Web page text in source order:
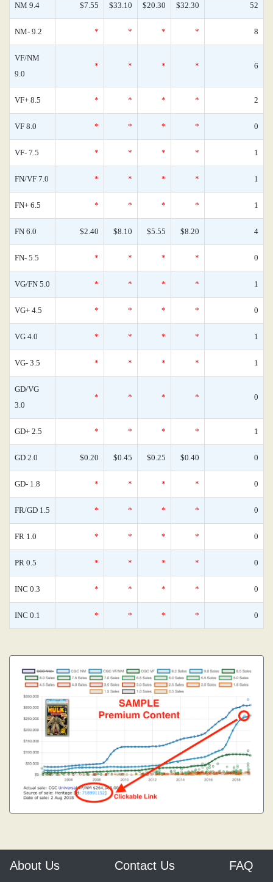
NM 9.4 $7.55 $33.10 $20.30 $32.30 52
NM- 9.2 * * * * 8
VF/NM
9.0
* * * * 6
VF+ 8.5 * * * * 2
VF 8.0 * * * * 0
VF- 7.5 * * * * 1
FN/VF 7.0 * * * * 1
FN+ 6.5 * * * * 1
FN 6.0 $2.40 $8.10 $5.55 $8.20 4
FN- 5.5 * * * * 0
VG/FN 5.0 * * * * 1
VG+ 4.5 * * * * 0
VG 4.0 * * * * 1
VG- 3.5 * * * * 1
GD/VG
3.0
* * * * 0
GD+ 2.5 * * * * 1
GD 2.0 $0.20 $0.45 $0.25 $0.40 0
GD- 1.8 * * * * 0
FR/GD 1.5 * * * * 0
FR 1.0 * * * * 0
PR 0.5 * * * * 0
INC 0.3 * * * * 0
INC 0.1 * * * * 0
About Us Contact Us FAQ